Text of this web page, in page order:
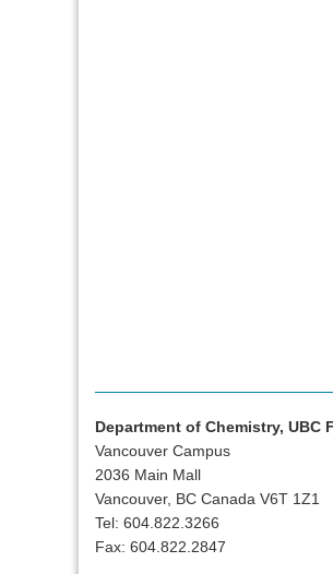
Department of Chemistry, UBC
Vancouver Campus
2036 Main Mall
Vancouver, BC Canada V6T 1Z1
Tel: 604.822.3266
Fax: 604.822.2847